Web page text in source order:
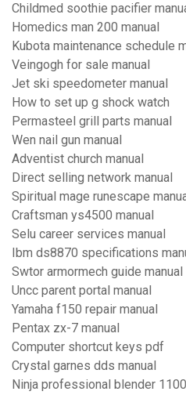
Childmed soothie pacifier
Homedics man 200 manual
Kubota maintenance schedule
Veingogh for sale manual
Jet ski speedometer manual
How to set up g shock watch
Permasteel grill parts manual
Wen nail gun manual
Adventist church manual
Direct selling network manual
Spiritual mage runescape
Craftsman ys4500 manual
Selu career services manual
Ibm ds8870 specifications
Swtor armormech guide manual
Uncc parent portal manual
Yamaha f150 repair manual
Pentax zx-7 manual
Computer shortcut keys pdf
Crystal garnes dds manual
Ninja professional blender